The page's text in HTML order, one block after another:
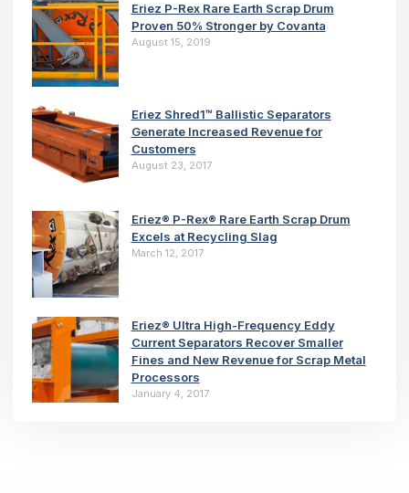
Eriez P-Rex Rare Earth Scrap Drum
Proven 50% Stronger by Covanta
August 15, 2019
Eriez Shred1™ Ballistic Separators
Generate Increased Revenue for
Customers
August 23, 2017
Eriez® P-Rex® Rare Earth Scrap Drum
Excels at Recycling Slag
March 12, 2017
Eriez® Ultra High-Frequency Eddy
Current Separators Recover Smaller
Fines and New Revenue for Scrap Metal
Processors
January 4, 2017